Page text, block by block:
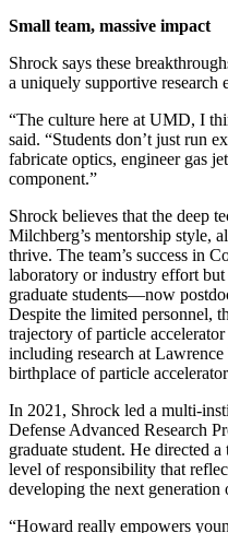
Small team, massive impact
Shrock says these
a uniquely supportive research
“The culture here at UMD, I
said. “Students don’t just run
fabricate optics, engineer gas
component.”
Shrock believes that the deep
Milchberg’s mentorship style,
thrive. The team’s success in
laboratory or industry effort
graduate students—now
Despite the limited personnel,
trajectory of particle
including research at
birthplace of particle
In 2021, Shrock led a multi-
Defense Advanced Research
graduate student. He directed
level of responsibility that
developing the next generation
“Howard really empowers